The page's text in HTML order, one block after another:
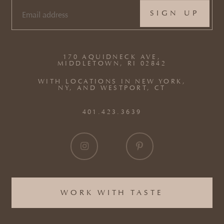
WORK WITH TASTE
170 AQUIDNECK AVE,
MIDDLETOWN, RI 02842
WITH LOCATIONS IN NEW YORK,
NY, AND WESTPORT, CT
401.423.3639
EMAIL